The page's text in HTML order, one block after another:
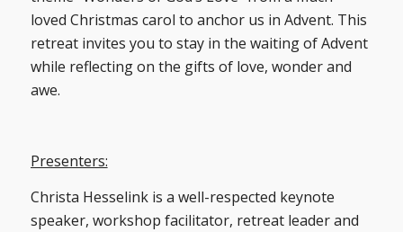
loved Christmas carol to anchor us in Advent. This
retreat invites you to stay in the waiting of Advent
while reflecting on the gifts of love, wonder and
awe.
Presenters:
Christa Hesselink is a well-respected keynote
speaker, workshop facilitator, retreat leader and